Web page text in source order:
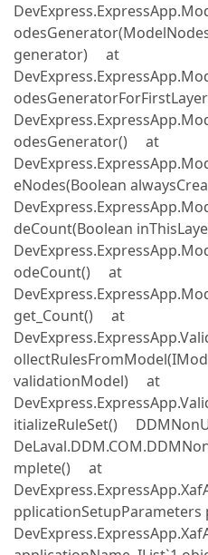
generator) at
odesGenerator() at
eNodes(Boolean
deCount(Boolean
odeCount() at
get_Count() at
validationModel) at
itializeRuleSet()
mplete() at